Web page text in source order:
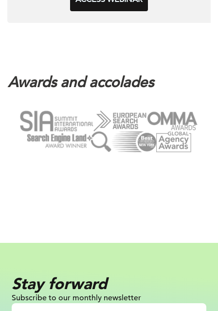
Awards and accolades
Stay forward
Subscribe to our monthly newsletter